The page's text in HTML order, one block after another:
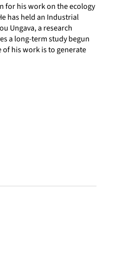
for his work on the ecology
has held an Industrial
Ungava, a research
a long-term study begun
his work is to generate